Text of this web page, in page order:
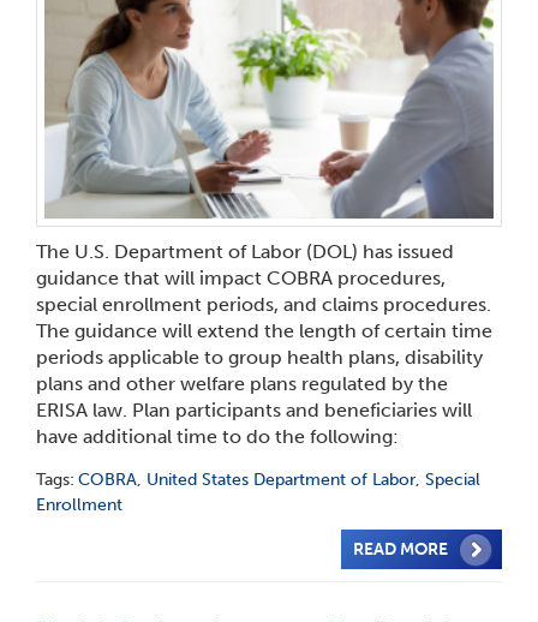
The U.S. Department of Labor (DOL) has issued
guidance that will impact COBRA procedures,
special enrollment periods, and claims procedures.
The guidance will extend the length of certain time
periods applicable to group health plans, disability
plans and other welfare plans regulated by the
ERISA law. Plan participants and beneficiaries will
have additional time to do the following:
Tags: COBRA, United States Department of Labor, Special
Enrollment
READ MORE